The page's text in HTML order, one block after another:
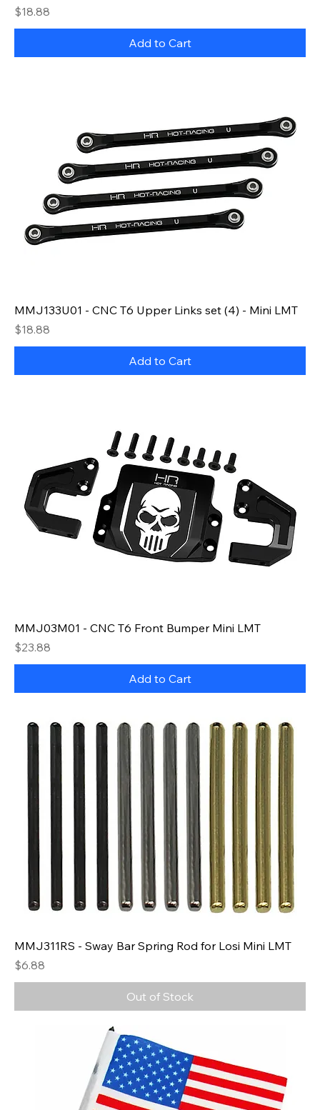
Price
$18.88
Add to Cart
MMJ133U01 - CNC T6 Upper Links set (4) - Mini LMT
Price
$18.88
Add to Cart
MMJ03M01 - CNC T6 Front Bumper Mini LMT
Price
$23.88
Add to Cart
MMJ311RS - Sway Bar Spring Rod for Losi Mini LMT
Price
$6.88
Out of Stock